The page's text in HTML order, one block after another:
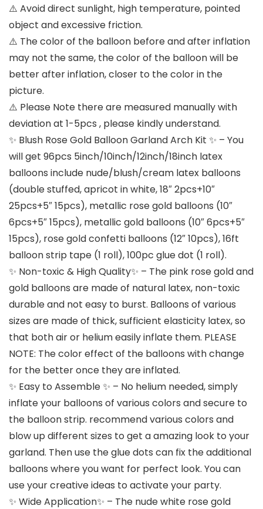
⚠️ Avoid direct sunlight, high temperature, pointed
object and excessive friction.
⚠️ The color of the balloon before and after inflation
may not the same, the color of the balloon will be
better after inflation, closer to the color in the
picture.
⚠️ Please Note there are measured manually with
deviation at 1-5pcs , please kindly understand.
✨ Blush Rose Gold Balloon Garland Arch Kit ✨ – You
will get 96pcs 5inch/10inch/12inch/18inch latex
balloons include nude/blush/cream latex balloons
(double stuffed, apricot in white, 18″ 2pcs+10″
25pcs+5″ 15pcs), metallic rose gold balloons (10″
6pcs+5″ 15pcs), metallic gold balloons (10″ 6pcs+5″
15pcs), rose gold confetti balloons (12″ 10pcs), 16ft
balloon strip tape (1 roll), 100pc glue dot (1 roll).
✨ Non-toxic & High Quality✨ – The pink rose gold and
gold balloons are made of natural latex, non-toxic
durable and not easy to burst. Balloons of various
sizes are made of thick, sufficient elasticity latex, so
that both air or helium easily inflate them. PLEASE
NOTE: The color effect of the balloons with change
for the better once they are inflated.
✨ Easy to Assemble ✨ – No helium needed, simply
inflate your balloons of various colors and secure to
the balloon strip. recommend various colors and
blow up different sizes to get a amazing look to your
garland. Then use the glue dots can fix the additional
balloons where you want for perfect look. You can
use your creative ideas to activate your party.
✨ Wide Application✨ – The nude white rose gold